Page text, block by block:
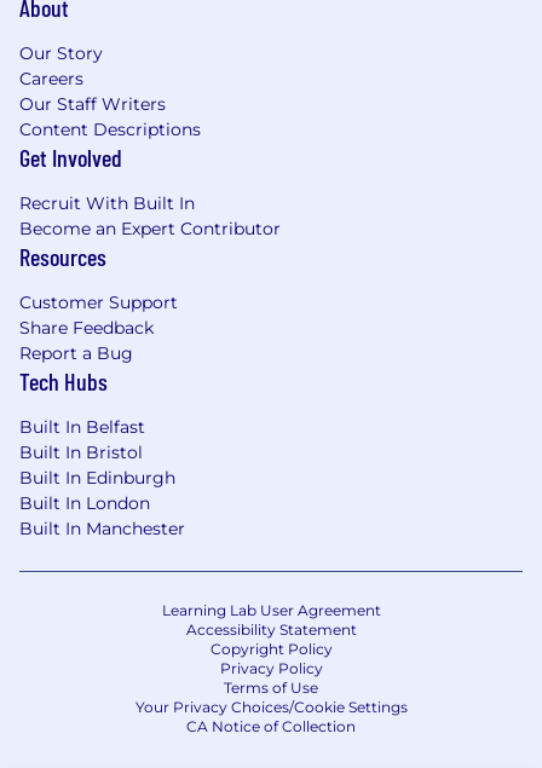
About
Our Story
Careers
Our Staff Writers
Content Descriptions
Get Involved
Recruit With Built In
Become an Expert Contributor
Resources
Customer Support
Share Feedback
Report a Bug
Tech Hubs
Built In Belfast
Built In Bristol
Built In Edinburgh
Built In London
Built In Manchester
Learning Lab User Agreement
Accessibility Statement
Copyright Policy
Privacy Policy
Terms of Use
Your Privacy Choices/Cookie Settings
CA Notice of Collection